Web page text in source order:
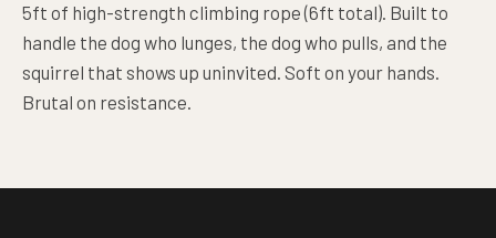
5ft of high-strength climbing rope (6ft total). Built to
handle the dog who lunges, the dog who pulls, and the
squirrel that shows up uninvited. Soft on your hands.
Brutal on resistance.